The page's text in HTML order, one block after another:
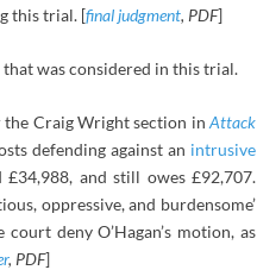
this trial. [final judgment, PDF]
was considered in this trial.
Craig Wright section in Attack
defending against an intrusive
and still owes £92,707.
oppressive, and burdensome’
deny O’Hagan’s motion, as
, PDF]